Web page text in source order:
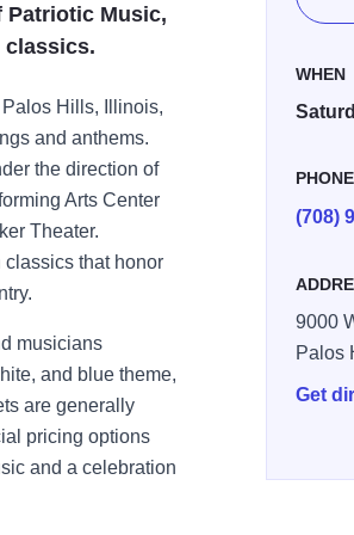
Patriotic Music,
Hills, Illinois,
and anthems.
the direction of
Arts Center
Theater.
that honor
musicians
and blue theme,
are generally
pricing options
and a celebration
WHEN
PHONE
(708)
9000
Palos
Get